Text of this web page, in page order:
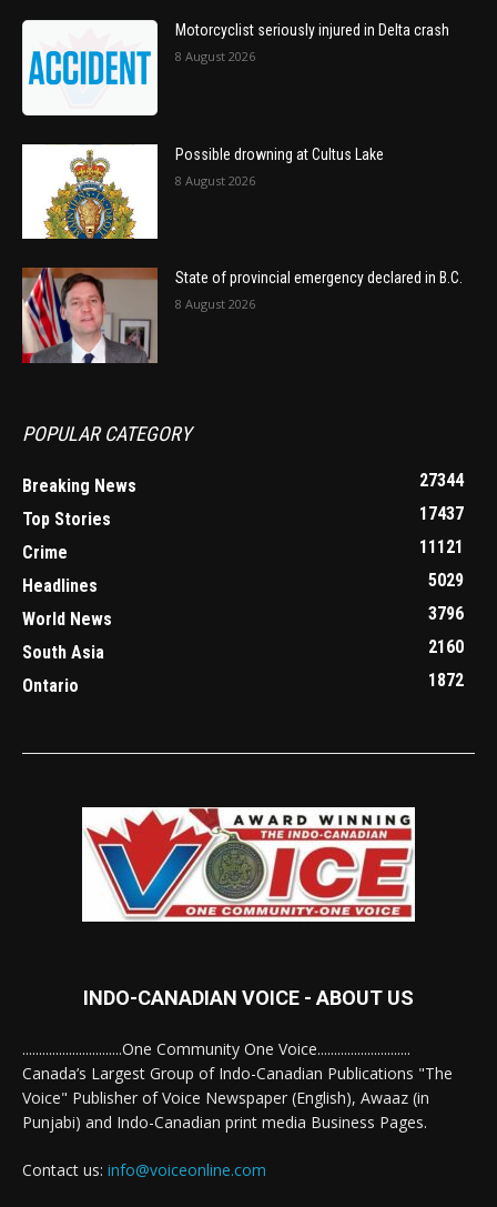
Motorcyclist seriously injured in Delta crash
8 August 2026
Possible drowning at Cultus Lake
8 August 2026
State of provincial emergency declared in B.C.
8 August 2026
POPULAR CATEGORY
Breaking News
27344
Top Stories
17437
Crime
11121
Headlines
5029
World News
3796
South Asia
2160
Ontario
1872
INDO-CANADIAN VOICE - ABOUT US
..............................One Community One Voice............................
Canada’s Largest Group of Indo-Canadian Publications "The
Voice" Publisher of Voice Newspaper (English), Awaaz (in
Punjabi) and Indo-Canadian print media Business Pages.
Contact us: info@voiceonline.com